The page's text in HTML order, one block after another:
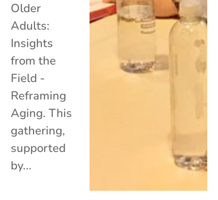
Older
Adults:
Insights
from the
Field -
Reframing
Aging. This
gathering,
supported
by...